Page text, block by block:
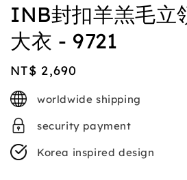
INB封扣羊羔毛立
大衣 - 9721
Regular
price
NT$ 2,690
worldwide shipping
security payment
Korea inspired design